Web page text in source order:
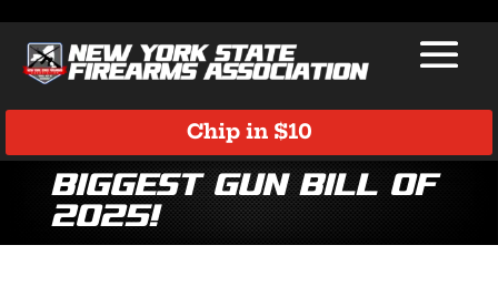
Chip in $10
Biggest gun bill of
2025!